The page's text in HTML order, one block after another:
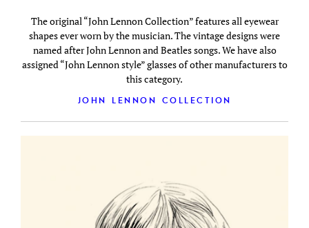
The original “John Lennon Collection” features all eyewear
shapes ever worn by the musician. The vintage designs were
named after John Lennon and Beatles songs. We have also
assigned “John Lennon style” glasses of other manufacturers to
this category.
JOHN LENNON COLLECTION